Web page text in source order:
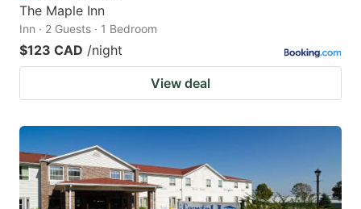
The Maple Inn
Inn · 2 Guests · 1 Bedroom
$123 CAD /night
View deal